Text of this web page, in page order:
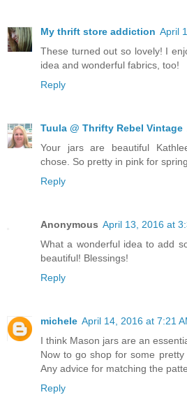
My thrift store addiction April
These turned out so lovely! I
idea and wonderful fabrics, too!
Reply
Tuula @ Thrifty Rebel Vintage
Your jars are beautiful
chose. So pretty in pink for
Reply
Anonymous April 13, 2016 at
What a wonderful idea to add
beautiful! Blessings!
Reply
michele April 14, 2016 at 7:21
I think Mason jars are an
Now to go shop for some
Any advice for matching the
Reply